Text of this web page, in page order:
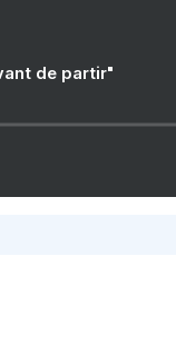
de partir"